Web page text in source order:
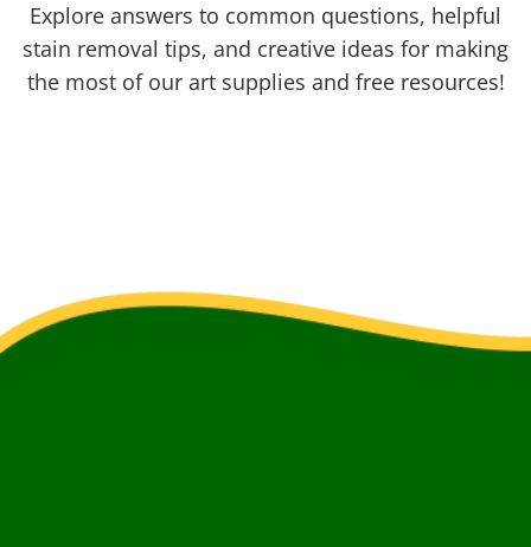
Explore answers to common questions, helpful
stain removal tips, and creative ideas for making
the most of our art supplies and free resources!